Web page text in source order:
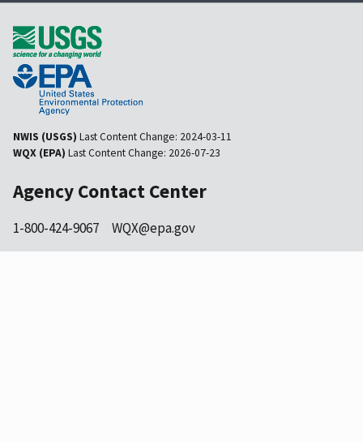
NWIS (USGS) Last Content Change: 2024-03-11
WQX (EPA) Last Content Change: 2026-07-23
Agency Contact Center
1-800-424-9067 WQX@epa.gov